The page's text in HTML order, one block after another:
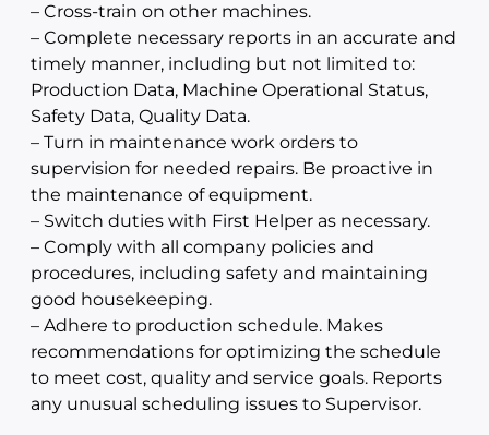
– Cross-train on other machines.
– Complete necessary reports in an accurate and
timely manner, including but not limited to:
Production Data, Machine Operational Status,
Safety Data, Quality Data.
– Turn in maintenance work orders to
supervision for needed repairs. Be proactive in
the maintenance of equipment.
– Switch duties with First Helper as necessary.
– Comply with all company policies and
procedures, including safety and maintaining
good housekeeping.
– Adhere to production schedule. Makes
recommendations for optimizing the schedule
to meet cost, quality and service goals. Reports
any unusual scheduling issues to Supervisor.